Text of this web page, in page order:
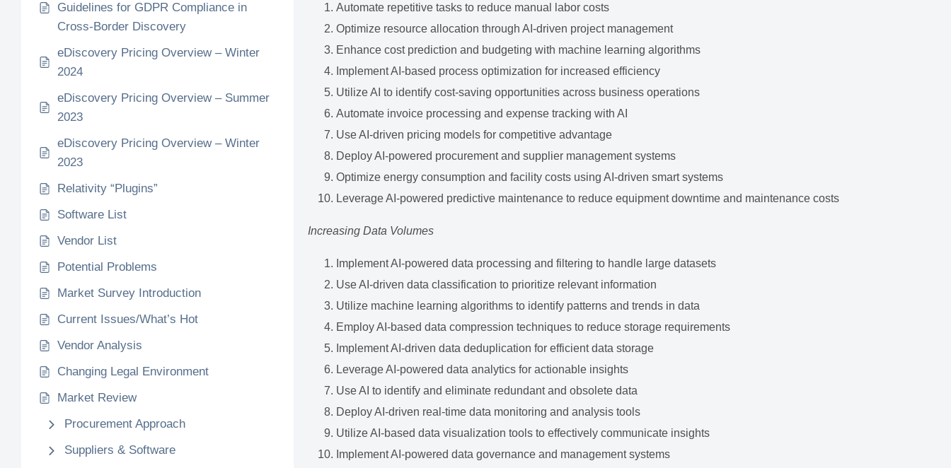
Guidelines for GDPR Compliance in
Cross-Border Discovery
eDiscovery Pricing Overview – Winter
2024
eDiscovery Pricing Overview – Summer
2023
eDiscovery Pricing Overview – Winter
2023
Relativity “Plugins”
Software List
Vendor List
Potential Problems
Market Survey Introduction
Current Issues/What’s Hot
Vendor Analysis
Changing Legal Environment
Market Review
Procurement Approach
Suppliers & Software
Automate repetitive tasks to reduce manual labor costs
Optimize resource allocation through AI-driven project management
Enhance cost prediction and budgeting with machine learning algorithms
Implement AI-based process optimization for increased efficiency
Utilize AI to identify cost-saving opportunities across business operations
Automate invoice processing and expense tracking with AI
Use AI-driven pricing models for competitive advantage
Deploy AI-powered procurement and supplier management systems
Optimize energy consumption and facility costs using AI-driven smart systems
Leverage AI-powered predictive maintenance to reduce equipment downtime and maintenance costs
Increasing Data Volumes
Implement AI-powered data processing and filtering to handle large datasets
Use AI-driven data classification to prioritize relevant information
Utilize machine learning algorithms to identify patterns and trends in data
Employ AI-based data compression techniques to reduce storage requirements
Implement AI-driven data deduplication for efficient data storage
Leverage AI-powered data analytics for actionable insights
Use AI to identify and eliminate redundant and obsolete data
Deploy AI-driven real-time data monitoring and analysis tools
Utilize AI-based data visualization tools to effectively communicate insights
Implement AI-powered data governance and management systems